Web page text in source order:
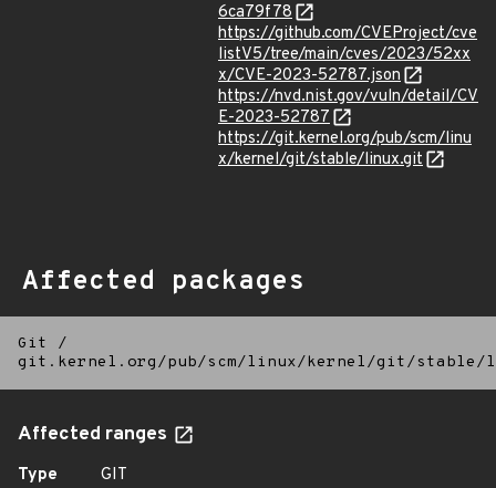
6ca79f78
https://github.com/CVEProject/cve
listV5/tree/main/cves/2023/52xx
x/CVE-2023-52787.json
https://nvd.nist.gov/vuln/detail/CV
E-2023-52787
https://git.kernel.org/pub/scm/linu
x/kernel/git/stable/linux.git
Affected packages
Git
/
git.kernel.org/pub/scm/linux/kernel/git/
Affected ranges
Type
GIT